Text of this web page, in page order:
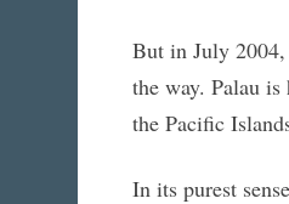
But in July
the way. Palau
the Pacific
In its purest